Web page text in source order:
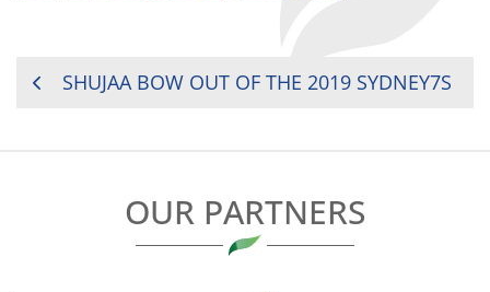
POSTSHUJAA BOW OUT OF THE 2019 SYDNEY7S
OUR PARTNERS